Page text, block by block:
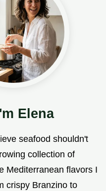
Elena
seafood shouldn't
collection of
Mediterranean flavors I
crispy Branzino to